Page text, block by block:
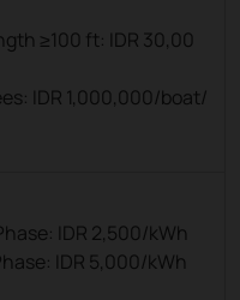
≥100 ft: IDR 30,00
IDR 1,000,000/boat/
IDR 2,500/kWh
IDR 5,000/kWh